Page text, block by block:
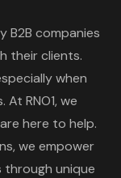
B2B companies
their clients.
when
RNO1, we
here to help.
, we empower
unique